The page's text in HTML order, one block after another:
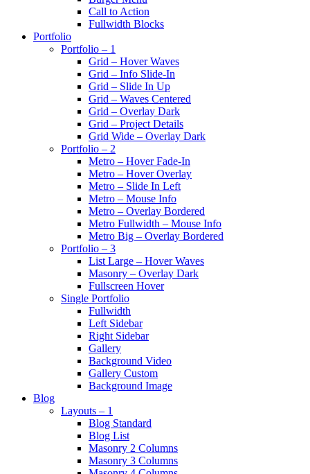
Call to Action
Fullwidth Blocks
Portfolio
Portfolio – 1
Grid – Hover Waves
Grid – Info Slide-In
Grid – Slide In Up
Grid – Waves Centered
Grid – Overlay Dark
Grid – Project Details
Grid Wide – Overlay Dark
Portfolio – 2
Metro – Hover Fade-In
Metro – Hover Overlay
Metro – Slide In Left
Metro – Mouse Info
Metro – Overlay Bordered
Metro Fullwidth – Mouse Info
Metro Big – Overlay Bordered
Portfolio – 3
List Large – Hover Waves
Masonry – Overlay Dark
Fullscreen Hover
Single Portfolio
Fullwidth
Left Sidebar
Right Sidebar
Gallery
Background Video
Gallery Custom
Background Image
Blog
Layouts – 1
Blog Standard
Blog List
Masonry 2 Columns
Masonry 3 Columns